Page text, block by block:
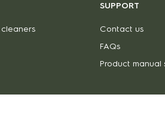
SUPPORT
Contact us
FAQs
Product manual